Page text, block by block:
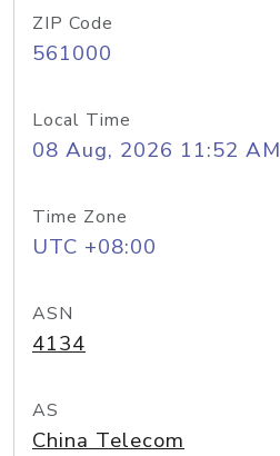
ZIP Code
561000
Local Time
08 Aug, 2026 11:52 AM
Time Zone
UTC +08:00
ASN
4134
AS
China Telecom